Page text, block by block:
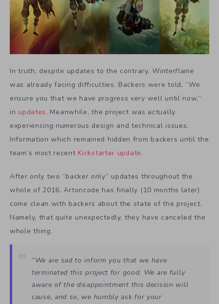
In truth, despite updates to the contrary, Winterflame
was already facing difficulties. Backers were told, “We
ensure you that we have progress very well until now,”
in updates. Meanwhile, the project was actually
experiencing numerous design and technical issues.
Information which remained hidden from backers until the
team’s most recent Kickstarter update.
After only two “backer only” updates throughout the
whole of 2016, Artoncode has finally (10 months later)
come clean with backers about the state of the project.
Namely, that quite unexpectedly, they have canceled the
whole thing.
“We are sad to inform you that we have
terminated this project for good. We are fully
aware of the disappointment this decision will
cause, and so, we humbly ask for your